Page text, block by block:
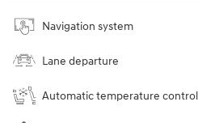
Navigation system
Lane departure
Automatic temperature control